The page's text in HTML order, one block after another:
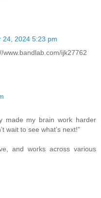
24, 2024 5:23 pm
ijk27762
made my brain work harder
wait to see what’s next!”
and works across various